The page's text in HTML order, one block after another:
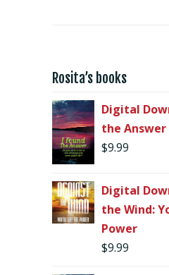
Rosita’s books
Digital
the Answer
$9.99
Digital
the Wind:
Power
$9.99